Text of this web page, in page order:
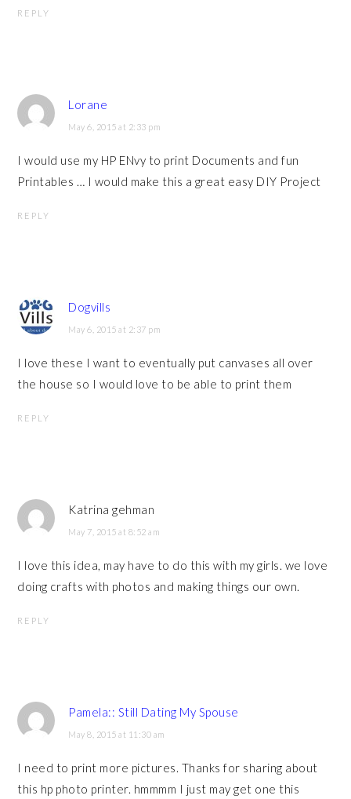
REPLY
Lorane
May 6, 2015 at 2:33 pm
I would use my HP ENvy to print Documents and fun
Printables … I would make this a great easy DIY Project
REPLY
Dogvills
May 6, 2015 at 2:37 pm
I love these I want to eventually put canvases all over
the house so I would love to be able to print them
REPLY
Katrina gehman
May 7, 2015 at 8:52 am
I love this idea, may have to do this with my girls. we love
doing crafts with photos and making things our own.
REPLY
Pamela:: Still Dating My Spouse
May 8, 2015 at 11:30 am
I need to print more pictures. Thanks for sharing about
this hp photo printer. hmmmm I just may get one this